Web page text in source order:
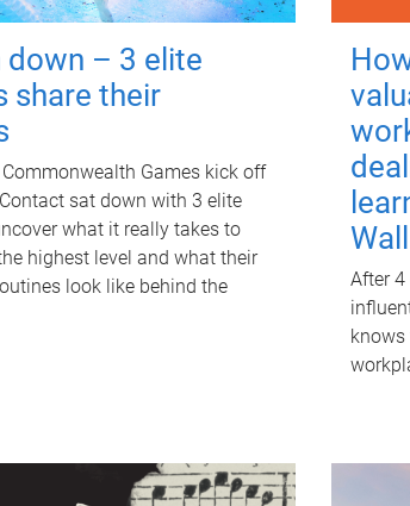
down – 3 elite
share their
Games kick off
sat down with 3 elite
what it really takes to
highest level and what their
look like behind the
After 4